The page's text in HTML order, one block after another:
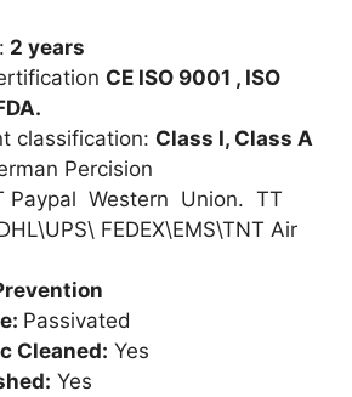
2 years
CE ISO 9001 , ISO
classification: Class I, Class A
Percision
Paypal Western Union. TT
FEDEX\EMS\TNT Air
Passivated
Cleaned: Yes
Yes